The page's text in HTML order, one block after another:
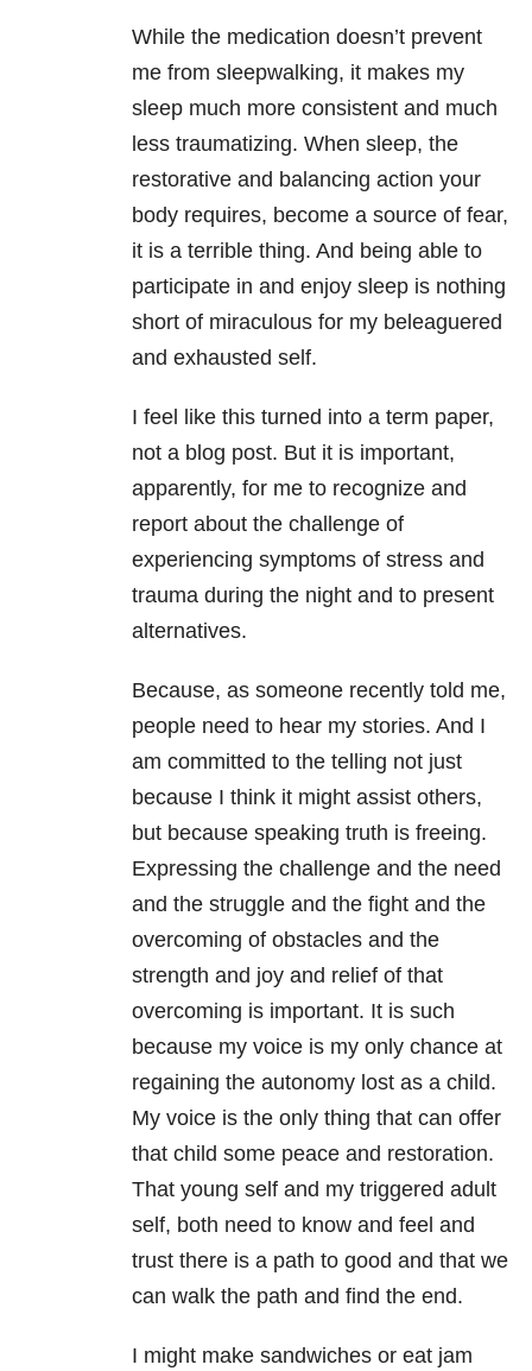
While the medication doesn’t prevent
me from sleepwalking, it makes my
sleep much more consistent and much
less traumatizing. When sleep, the
restorative and balancing action your
body requires, become a source of fear,
it is a terrible thing. And being able to
participate in and enjoy sleep is nothing
short of miraculous for my beleaguered
and exhausted self.
I feel like this turned into a term paper,
not a blog post. But it is important,
apparently, for me to recognize and
report about the challenge of
experiencing symptoms of stress and
trauma during the night and to present
alternatives.
Because, as someone recently told me,
people need to hear my stories. And I
am committed to the telling not just
because I think it might assist others,
but because speaking truth is freeing.
Expressing the challenge and the need
and the struggle and the fight and the
overcoming of obstacles and the
strength and joy and relief of that
overcoming is important. It is such
because my voice is my only chance at
regaining the autonomy lost as a child.
My voice is the only thing that can offer
that child some peace and restoration.
That young self and my triggered adult
self, both need to know and feel and
trust there is a path to good and that we
can walk the path and find the end.
I might make sandwiches or eat jam